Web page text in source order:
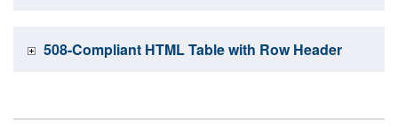
508-Compliant HTML Table with Row Header